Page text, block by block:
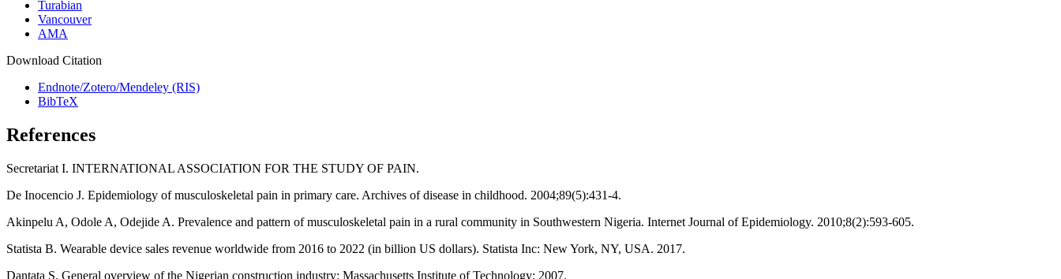
Turabian
Vancouver
AMA
Download Citation
Endnote/Zotero/Mendeley (RIS)
BibTeX
References
Secretariat I. INTERNATIONAL ASSOCIATION FOR THE STUDY OF PAIN.
De Inocencio J. Epidemiology of musculoskeletal pain in primary care. Archives of disease in childhood. 2004;89(5):431-4.
Akinpelu A, Odole A, Odejide A. Prevalence and pattern of musculoskeletal pain in a rural community in Southwestern Nigeria. Internet Journal of Epidemiology. 2010;8(2):593-605.
Statista B. Wearable device sales revenue worldwide from 2016 to 2022 (in billion US dollars). Statista Inc: New York, NY, USA. 2017.
Dantata S. General overview of the Nigerian construction industry: Massachusetts Institute of Technology; 2007.